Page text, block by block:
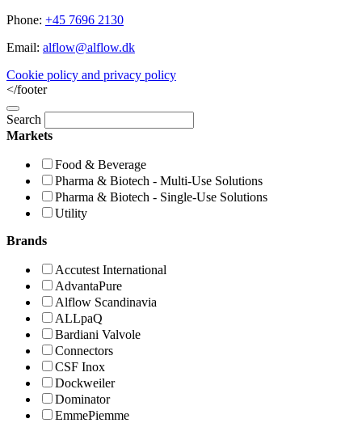
Phone: +45 7696 2130
Email: alflow@alflow.dk
Cookie policy and privacy policy
</footer
Search
Markets
Food & Beverage
Pharma & Biotech - Multi-Use Solutions
Pharma & Biotech - Single-Use Solutions
Utility
Brands
Accutest International
AdvantaPure
Alflow Scandinavia
ALLpaQ
Bardiani Valvole
Connectors
CSF Inox
Dockweiler
Dominator
EmmePiemme